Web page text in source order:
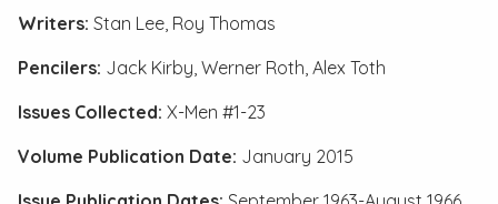
Writers: Stan Lee, Roy Thomas
Pencilers: Jack Kirby, Werner Roth, Alex Toth
Issues Collected: X-Men #1-23
Volume Publication Date: January 2015